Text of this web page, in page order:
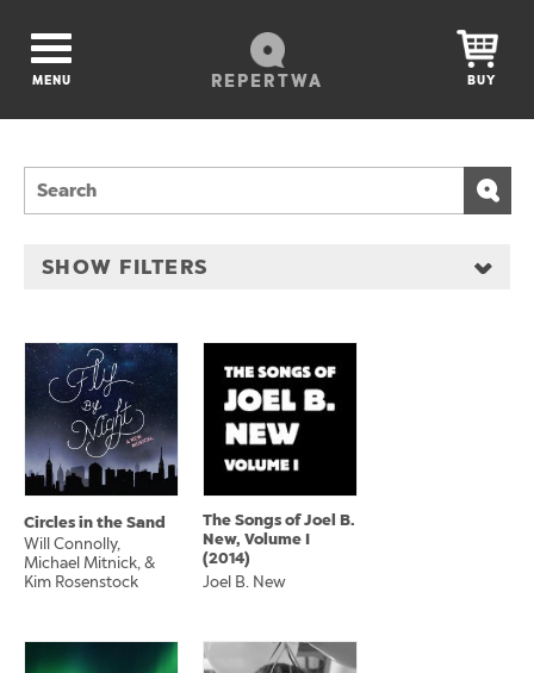
REPERTWA
MENU BUY
SHOW FILTERS
Circles in the Sand
Will Connolly,
Michael Mitnick, &
Kim Rosenstock
The Songs of Joel B.
New, Volume I
(2014)
Joel B. New